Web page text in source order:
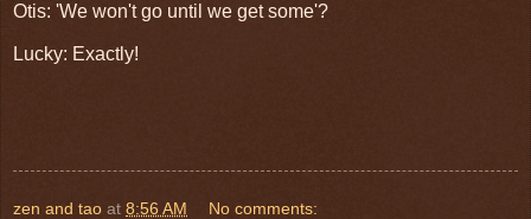
Otis: 'We won't go until we get some'?
Lucky: Exactly!
zen and tao at 8:56 AM No comments: